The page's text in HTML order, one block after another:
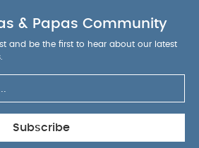
& Papas Community
and be the first to hear about our latest
Subscribe